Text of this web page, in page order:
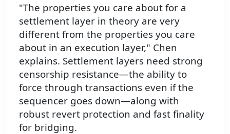
"The properties you care about for a
settlement layer in theory are very
different from the properties you care
about in an execution layer," Chen
explains. Settlement layers need strong
censorship resistance—the ability to
force through transactions even if the
sequencer goes down—along with
robust revert protection and fast finality
for bridging.